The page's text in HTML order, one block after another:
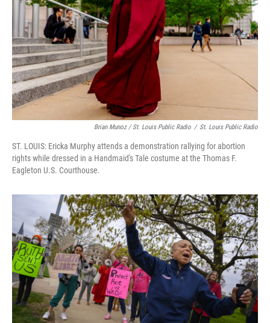
Brian Munoz / St. Louis Public Radio / St. Louis Public Radio
ST. LOUIS: Ericka Murphy attends a demonstration rallying for abortion
rights while dressed in a Handmaid's Tale costume at the Thomas F.
Eagleton U.S. Courthouse.